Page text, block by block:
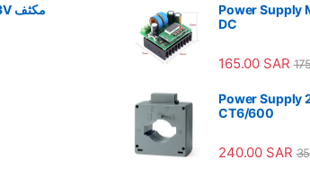
CAPACITOR 1000UF6.3V مكثف
Power Supply
DC
165.00 SAR
Power Supply
CT6/600
240.00 SAR